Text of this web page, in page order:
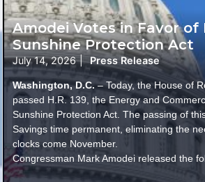
Amodei Votes in Favor of
Sunshine Protection Act
July 14, 2026 | Press Release
Washington, D.C.– Today, the House of
passed H.R. 139, the Energy and
Sunshine Protection Act. The passing of
Savings time permanent, eliminating the
clocks come November.
Congressman Mark Amodei released the